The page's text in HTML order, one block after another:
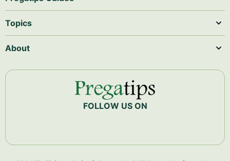
Topics
About
FOLLOW US ON